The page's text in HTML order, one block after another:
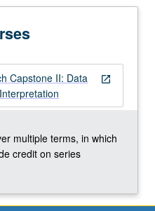
open_in_new
Capstone II: Data
multiple terms, in which
credit on series